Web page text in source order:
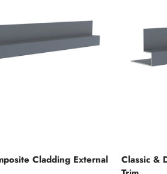
Cladding External
Classic &